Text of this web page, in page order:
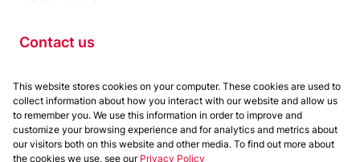
Contact us
Properties
Residential to Let
Residential for Sale
Commercial to Let
This website stores cookies on your computer. These cookies are used to
collect information about how you interact with our website and allow us
to remember you. We use this information in order to improve and
customize your browsing experience and for analytics and metrics about
our visitors both on this website and other media. To find out more about
the cookies we use, see our Privacy Policy